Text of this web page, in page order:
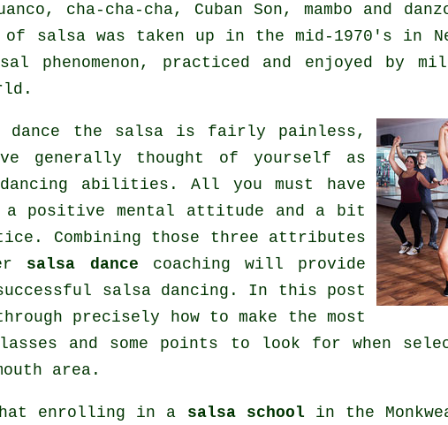
cha-cha-cha, Cuban Son, mambo and
of salsawas taken up in the mid-1970's in
phenomenon, practiced and enjoyed by
dance the salsa is fairly painless,
generally thought of yourself as
abilities. All you must have
positive mental attitude and a bit
Combining those three attributes
salsa dance coaching will provide
salsa dancing . In this post
precisely how to make the most
and some points to look for when
area.
enrolling in a salsa school in the